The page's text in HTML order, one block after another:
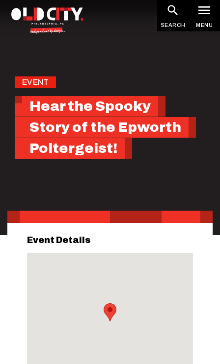
SEARCH MENU
EVENT
Hear the Spooky
Story of the Epworth
Poltergeist!
Event Details